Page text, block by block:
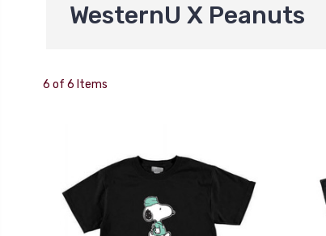
WesternU X Peanuts
6 of 6 Items